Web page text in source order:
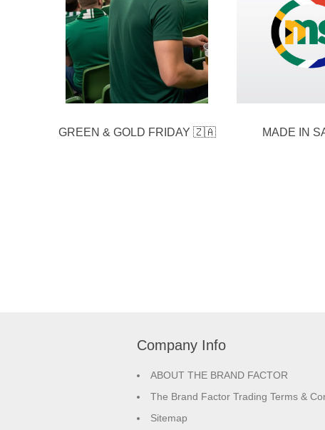
GREEN & GOLD FRIDAY 🇿🇦 MADE IN
Company Info
ABOUT THE BRAND FACTOR
The Brand Factor Trading Terms &
Sitemap